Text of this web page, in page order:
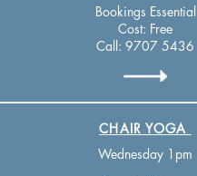
Bookings Essential
Cost: Free
Call: 9707 5436
CHAIR YOGA
Wednesday 1pm